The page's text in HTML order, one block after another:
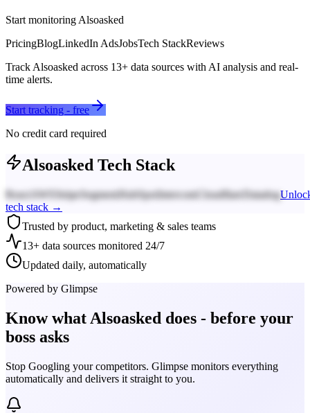
Start monitoring Alsoasked
PricingBlogLinkedIn AdsJobsTech StackReviews
Track Alsoasked across 13+ data sources with AI analysis and real-
time alerts.
Start tracking - free
No credit card required
Alsoasked Tech Stack
React AWS Stripe SegmentHubSpotIntercomCloudflare Datadog
tech stack →
Trusted by product, marketing & sales teams
13+ data sources monitored 24/7
Updated daily, automatically
Powered by Glimpse
Know what Alsoasked does - before your
boss asks
Stop Googling your competitors. Glimpse monitors everything
automatically and delivers it straight to you.